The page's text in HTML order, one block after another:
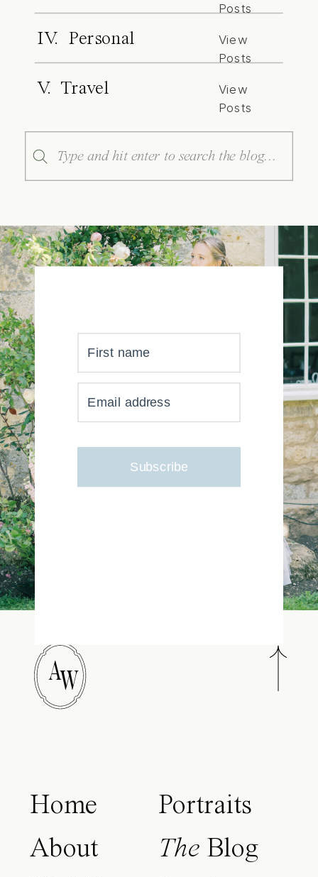
Posts
IV. Personal
View
Posts
V. Travel
View
Posts
Search
for:
YOUR INBOX JUST GOT
First name
Email address
Subscribe
W
A
Home
About
Portraits
The Blog